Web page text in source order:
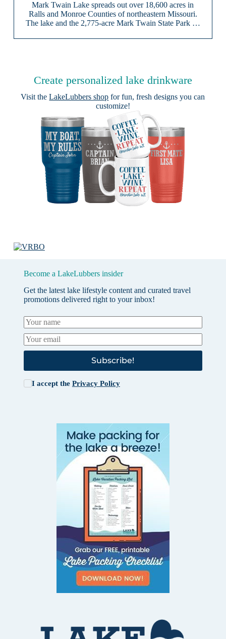
Mark Twain Lake spreads out over 18,600 acres in
Ralls and Monroe Counties of northeastern Missouri.
The lake and the 2,775-acre Mark Twain State Park …
Create personalized lake drinkware
Visit theLakeLubbers shop for fun, fresh designs you can
customize!
Become a LakeLubbers insider
Get the latest lake lifestyle content and curated travel
promotions delivered right to your inbox!
Subscribe!
I accept the Privacy Policy